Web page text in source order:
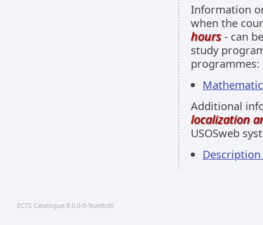
Information
when the
hours- can
study
programmes:
Additional
localization
USOSweb
Description
ECTS Catalogue 8.0.0.0-9cadbd0